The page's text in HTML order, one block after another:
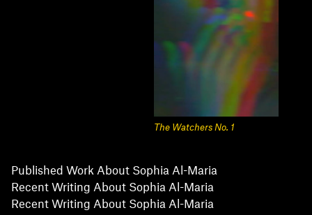
The Watchers No. 1
Published Work About Sophia Al-Maria
Recent Writing About Sophia Al-Maria
Recent Writing About Sophia Al-Maria